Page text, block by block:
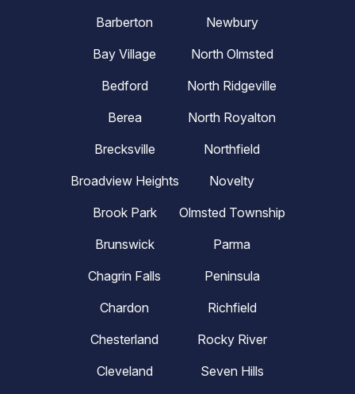
Barberton
Bay Village
Bedford
Berea
Brecksville
Broadview Heights
Brook Park
Brunswick
Chagrin Falls
Chardon
Chesterland
Cleveland
Newbury
North Olmsted
North Ridgeville
North Royalton
Northfield
Novelty
Olmsted Township
Parma
Peninsula
Richfield
Rocky River
Seven Hills